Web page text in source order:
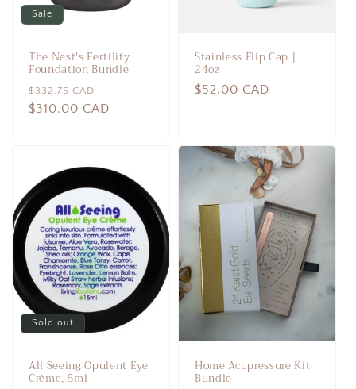
Sale
The Nest's Fertility
Foundation Bundle
Regular
price
$332.75 CAD
price
$310.00 CAD
Stainless Flip Cap |
24oz
Regular
$52.00 CAD
Sold out
All Seeing Opulent Eye
Crème, 5ml
Home Acupressure Kit
Bundle